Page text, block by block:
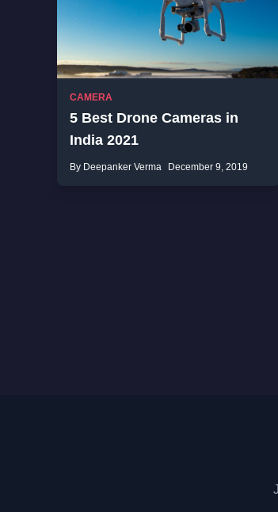
CAMERA
5 Best Drone Cameras in
India 2021
By Deepanker Verma December 9, 2019